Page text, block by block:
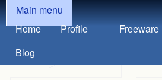
Skip to main content
MAIN MENU
Main menu
Home
Profile Freeware
Blog